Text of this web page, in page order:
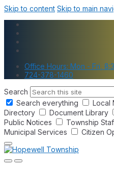
Skip to content Skip to main
Office Hours: Mon - Fri,
724-378-1460
Search
Search everything
Local
Directory
Document Library
Public Notices
Township
Municipal Services
Citizen